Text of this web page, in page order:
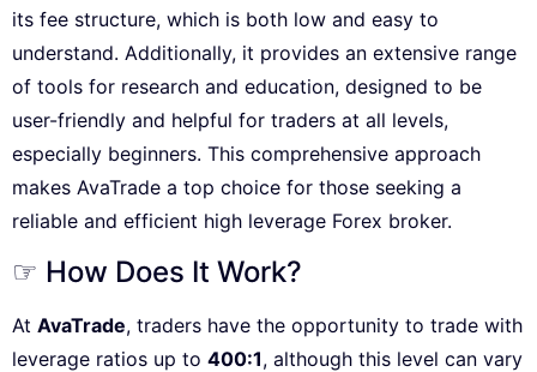
its fee structure, which is both low and easy to
understand. Additionally, it provides an extensive range
of tools for research and education, designed to be
user-friendly and helpful for traders at all levels,
especially beginners. This comprehensive approach
makes AvaTrade a top choice for those seeking a
reliable and efficient high leverage Forex broker.
☞ How Does It Work?
At AvaTrade, traders have the opportunity to trade with
leverage ratios up to 400:1, although this level can vary